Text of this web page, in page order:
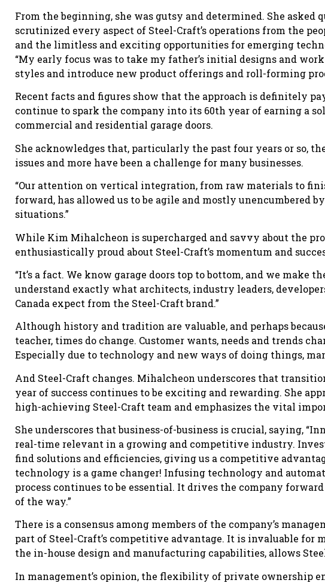
From the beginning, she was gutsy and determined. She asked
scrutinized every aspect of Steel-Craft’s operations from the
and the limitless and exciting opportunities for emerging
“My early focus was to take my father’s initial designs and
styles and introduce new product offerings and roll-forming
Recent facts and figures show that the approach is definitely
continue to spark the company into its 60th year of earning a
commercial and residential garage doors.
She acknowledges that, particularly the past four years or so,
issues and more have been a challenge for many businesses.
“Our attention on vertical integration, from raw materials to
forward, has allowed us to be agile and mostly unencumbered
situations.”
While Kim Mihalcheon is supercharged and savvy about the
enthusiastically proud about Steel-Craft’s momentum and
“It’s a fact. We know garage doors top to bottom, and we make
understand exactly what architects, industry leaders,
Canada expect from the Steel-Craft brand.”
Although history and tradition are valuable, and perhaps
teacher, times do change. Customer wants, needs and trends
Especially due to technology and new ways of doing things,
And Steel-Craft changes. Mihalcheon underscores that
year of success continues to be exciting and rewarding. She
high-achieving Steel-Craft team and emphasizes the vital
She underscores that business-of-business is crucial, saying,
real-time relevant in a growing and competitive industry.
find solutions and efficiencies, giving us a competitive
technology is a game changer! Infusing technology and
process continues to be essential. It drives the company
of the way.”
There is a consensus among members of the company’s
part of Steel-Craft’s competitive advantage. It is invaluable for
the in-house design and manufacturing capabilities, allows
In management’s opinion, the flexibility of private ownership